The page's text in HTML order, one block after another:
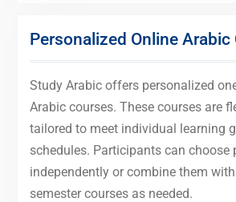
Personalized Online Arabic
Study Arabic offers personalized
Arabic courses. These courses are
tailored to meet individual learning
schedules. Participants can choose
independently or combine them
semester courses as needed.